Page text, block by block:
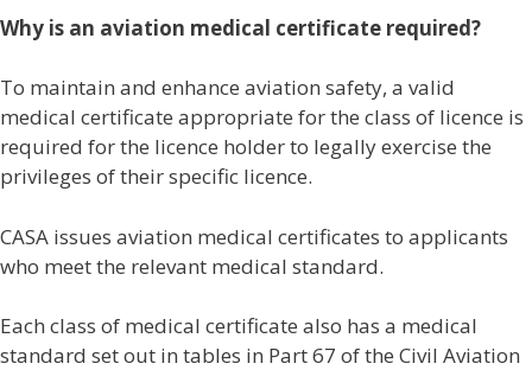
Why is an aviation medical certificate required?
To maintain and enhance aviation safety, a valid
medical certificate appropriate for the class of licence is
required for the licence holder to legally exercise the
privileges of their specific licence.
CASA issues aviation medical certificates to applicants
who meet the relevant medical standard.
Each class of medical certificate also has a medical
standard set out in tables in Part 67 of the Civil Aviation